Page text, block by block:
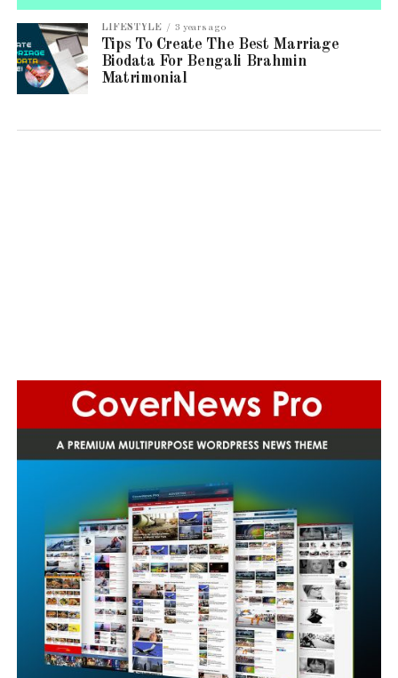
LIFESTYLE 3 years ago
Tips To Create The Best Marriage
Biodata For Bengali Brahmin
Matrimonial